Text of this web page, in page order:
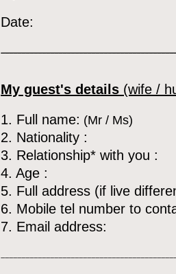
Date:
My guest's details (wife /
1. Full name: (Mr / Ms)
2. Nationality :
3. Relationship* with you :
4. Age :
5. Full address (if live
6. Mobile tel number to
7. Email address: